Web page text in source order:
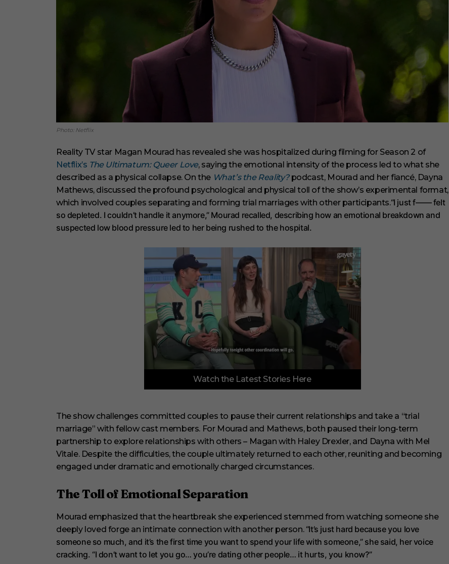
Photo: Netflix
Reality TV star Magan Mourad has revealed she was hospitalized during filming for Season 2 of
Netflix’s The Ultimatum: Queer Love, saying the emotional intensity of the process led to what she
described as a physical collapse. On the What’s the Reality?podcast, Mourad and her fiancé, Dayna
Mathews, discussed the profound psychological and physical toll of the show’s experimental format,
which involved couples separating and forming trial marriages with other participants.“I just f—— felt
so depleted. I couldn’t handle it anymore,” Mourad recalled, describing how an emotional breakdown and
suspected low blood pressure led to her being rushed to the hospital.
f
i
n
u
e
s
,
2
e
n
d
s
V
o
l
Watch the Latest Stories Here
The show challenges committed couples to pause their current relationships and take a “trial
marriage” with fellow cast members. For Mourad and Mathews, both paused their long-term
partnership to explore relationships with others – Magan with Haley Drexler, and Dayna with Mel
Vitale. Despite the difficulties, the couple ultimately returned to each other, reuniting and becoming
engaged under dramatic and emotionally charged circumstances.
The Toll of Emotional Separation
Mourad emphasized that the heartbreak she experienced stemmed from watching someone she
deeply loved forge an intimate connection with another person. “It’s just hard because you love
someone so much, and it’s the first time you want to spend your life with someone,” she said, her voice
cracking. “I don’t want to let you go… you’re dating other people… it hurts, you know?”